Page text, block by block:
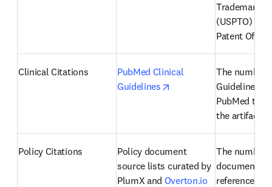
Trademark
(USPTO)
Patent Office
Clinical Citations
PubMed Clinical
Guidelines
opens in new tab/
The number
Guidelines
PubMed that
the artifact
Policy Citations
Policy document
source lists curated by
PlumX and Overton.io
The number
documents
reference an